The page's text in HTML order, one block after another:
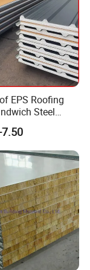
EPS Roofing
Steel
Prefabricated